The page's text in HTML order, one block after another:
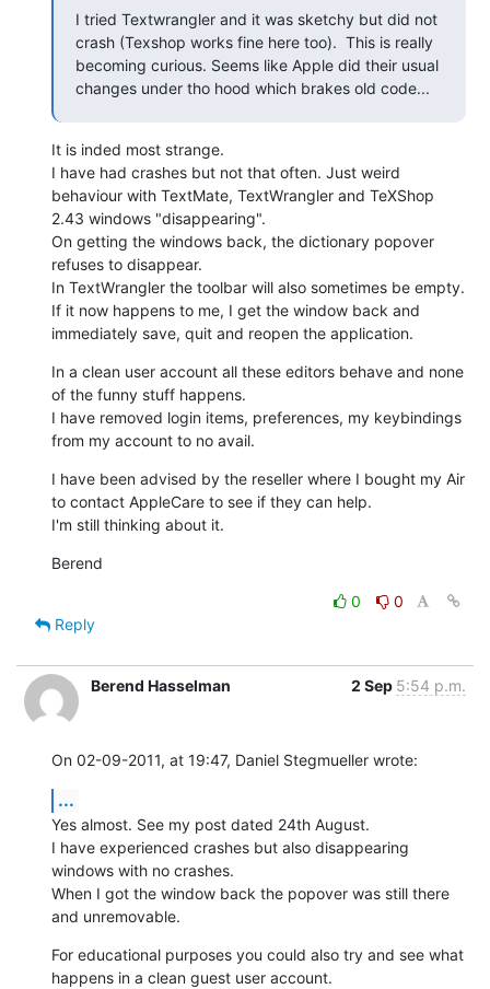
I tried Textwrangler and it was sketchy but did not
crash (Texshop works fine here too).  This is really
becoming curious. Seems like Apple did their usual
changes under tho hood which brakes old code...
It is inded most strange.
I have had crashes but not that often. Just weird
behaviour with TextMate, TextWrangler and TeXShop
2.43 windows "disappearing".
On getting the windows back, the dictionary popover
refuses to disappear.
In TextWrangler the toolbar will also sometimes be empty.
If it now happens to me, I get the window back and
immediately save, quit and reopen the application.
In a clean user account all these editors behave and none
of the funny stuff happens.
I have removed login items, preferences, my keybindings
from my account to no avail.
I have been advised by the reseller where I bought my Air
to contact AppleCare to see if they can help.
I'm still thinking about it.
Berend
0
0
Reply
Berend Hasselman 2 Sep 5:54 p.m.
On 02-09-2011, at 19:47, Daniel Stegmueller wrote:
...
Yes almost. See my post dated 24th August.
I have experienced crashes but also disappearing
windows with no crashes.
When I got the window back the popover was still there
and unremovable.
For educational purposes you could also try and see what
happens in a clean guest user account.